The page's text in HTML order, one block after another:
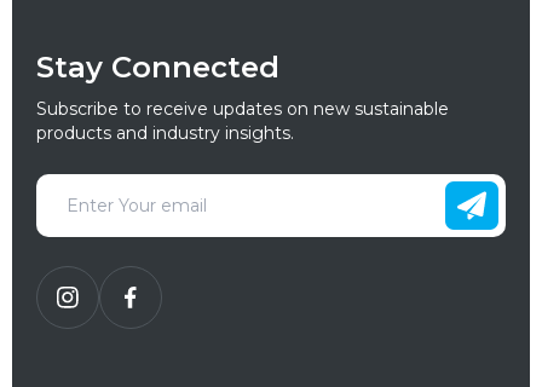
Stay Connected
Subscribe to receive updates on new sustainable
products and industry insights.